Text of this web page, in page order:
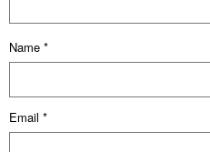
Name *
Email *